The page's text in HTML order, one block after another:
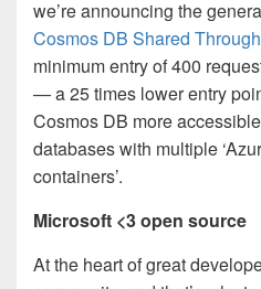
we’re announcing the
Cosmos DB Shared
minimum entry of 400
— a 25 times lower entry
Cosmos DB more
databases with multiple
containers’.
Microsoft <3 open source
At the heart of great